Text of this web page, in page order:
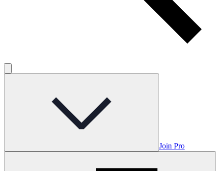
Join Pro